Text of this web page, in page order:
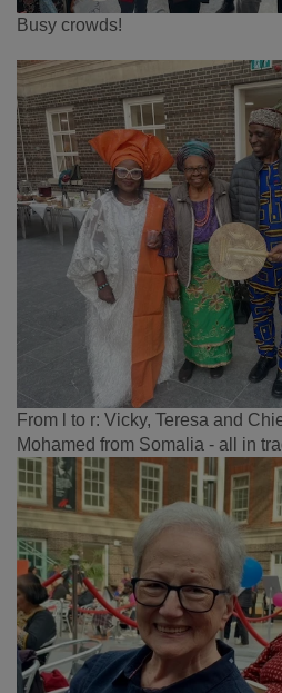
Busy crowds!
From l to r: Vicky, Teresa and
Mohamed from Somalia - all in